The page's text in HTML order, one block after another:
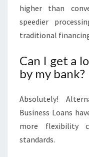
higher than
speedier
traditional
Can I get a
by my bank?
Absolutely!
Business Loans
more flexibility
standards.